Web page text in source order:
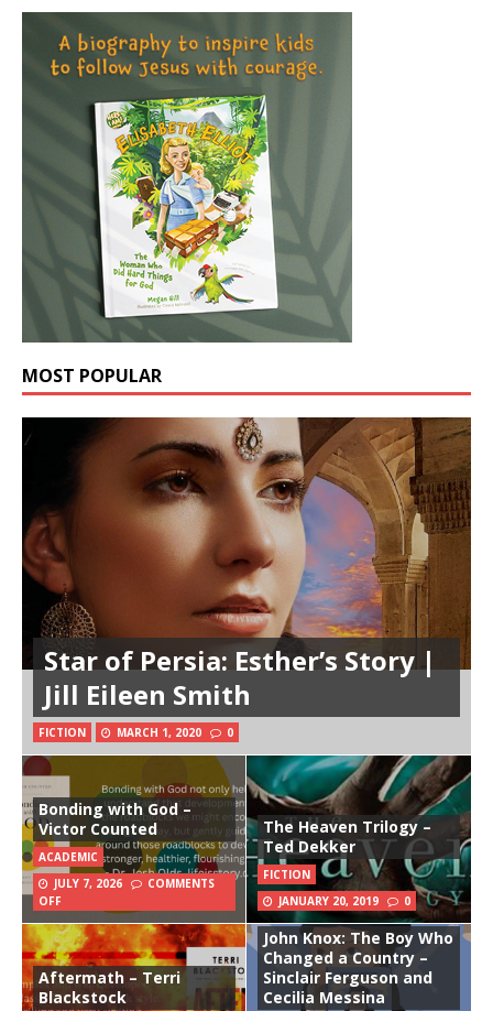
MOST POPULAR
Star of Persia: Esther’s Story |
Jill Eileen Smith
FICTION MARCH 1, 2020 0
Bonding with God –
Victor Counted
ACADEMIC
JULY 7, 2026
COMMENTS
OFF
The Heaven Trilogy –
Ted Dekker
FICTION
JANUARY 20, 2019
0
Aftermath – Terri
Blackstock
John Knox: The Boy Who
Changed a Country –
Sinclair Ferguson and
Cecilia Messina